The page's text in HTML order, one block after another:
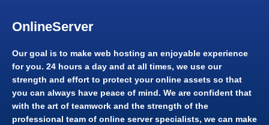
OnlineServer​
Our goal is to make web hosting an enjoyable experience
for you. 24 hours a day and at all times, we use our
strength and effort to protect your online assets so that
you can always have peace of mind. We are confident that
with the art of teamwork and the strength of the
professional team of online server specialists, we can make